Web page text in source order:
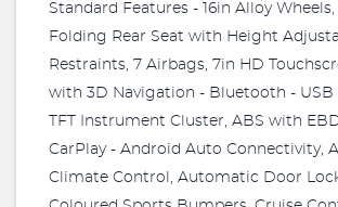
Standard Features - 16in Alloy
Folding Rear Seat with Height
Restraints, 7 Airbags, 7in HD
with 3D Navigation - Bluetooth - USB
TFT Instrument Cluster, ABS with
CarPlay - Android Auto Connectivity,
Climate Control, Automatic Door